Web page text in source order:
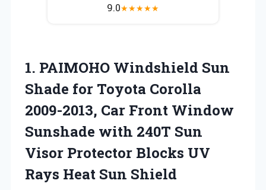
9.0★★★★★
1. PAIMOHO Windshield Sun
Shade for Toyota Corolla
2009-2013, Car Front Window
Sunshade with 240T Sun
Visor Protector Blocks UV
Rays Heat Sun Shield